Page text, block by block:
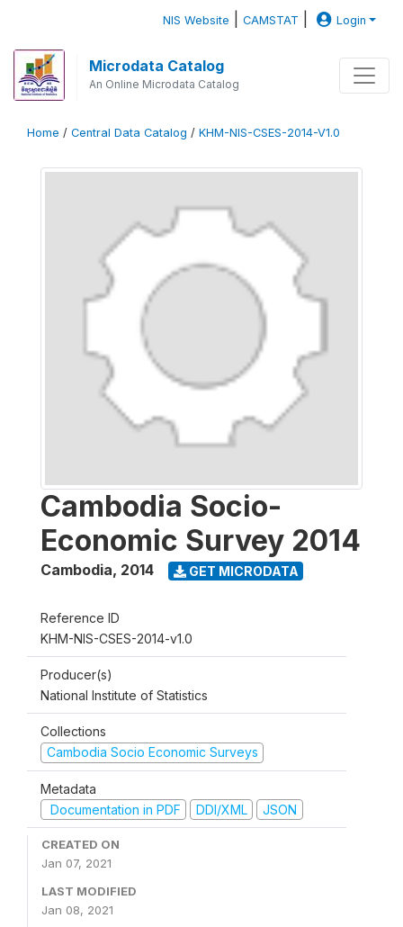
NIS Website |CAMSTAT Login
Microdata Catalog
An Online Microdata Catalog
Home / Central Data Catalog / KHM-NIS-CSES-2014-V1.0
Cambodia Socio-
Economic Survey 2014
Cambodia, 2014 GET MICRODATA
Reference ID
KHM-NIS-CSES-2014-v1.0
Producer(s)
National Institute of Statistics
Collections
Cambodia Socio Economic Surveys
Metadata
Documentation in PDF
DDI/XML JSON
CREATED ON
Jan 07, 2021
LAST MODIFIED
Jan 08, 2021